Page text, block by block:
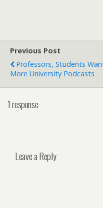
Previous Post
Professors, Students
More University Podcasts
1 response
Leave a Reply